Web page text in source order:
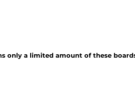
only a limited amount of these